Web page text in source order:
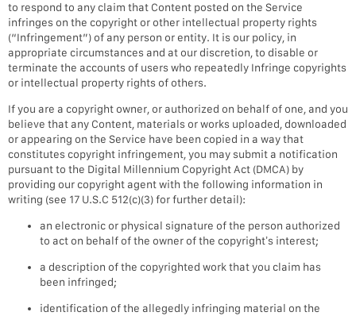
to respond to any claim that Content posted on the Service
infringes on the copyright or other intellectual property rights
(“Infringement”) of any person or entity. It is our policy, in
appropriate circumstances and at our discretion, to disable or
terminate the accounts of users who repeatedly Infringe copyrights
or intellectual property rights of others.
If you are a copyright owner, or authorized on behalf of one, and you
believe that any Content, materials or works uploaded, downloaded
or appearing on the Service have been copied in a way that
constitutes copyright infringement, you may submit a notification
pursuant to the Digital Millennium Copyright Act (DMCA) by
providing our copyright agent with the following information in
writing (see 17 U.S.C 512(c)(3) for further detail):
an electronic or physical signature of the person authorized
to act on behalf of the owner of the copyright’s interest;
a description of the copyrighted work that you claim has
been infringed;
identification of the allegedly infringing material on the